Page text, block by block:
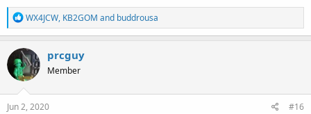
R
e
a
c
t
i
o
n
WX4JCW, KB2GOM and buddrousa
prcguy
Member
Jun 2, 2020 #16